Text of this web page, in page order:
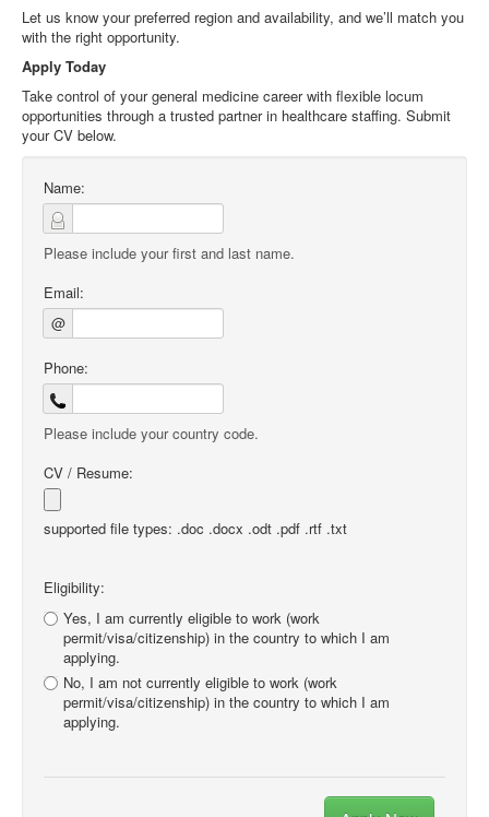
Let us know your preferred region and availability, and we’ll match you
with the right opportunity.
Apply Today
Take control of your general medicine career with flexible locum
opportunities through a trusted partner in healthcare staffing. Submit
your CV below.
Name:
Please include your first and last name.
Email:
@
Phone:
Please include your country code.
CV / Resume:
supported file types: .doc .docx .odt .pdf .rtf .txt
Eligibility:
Yes, I am currently eligible to work (work
permit/visa/citizenship) in the country to which I am
applying.
No, I am not currently eligible to work (work
permit/visa/citizenship) in the country to which I am
applying.